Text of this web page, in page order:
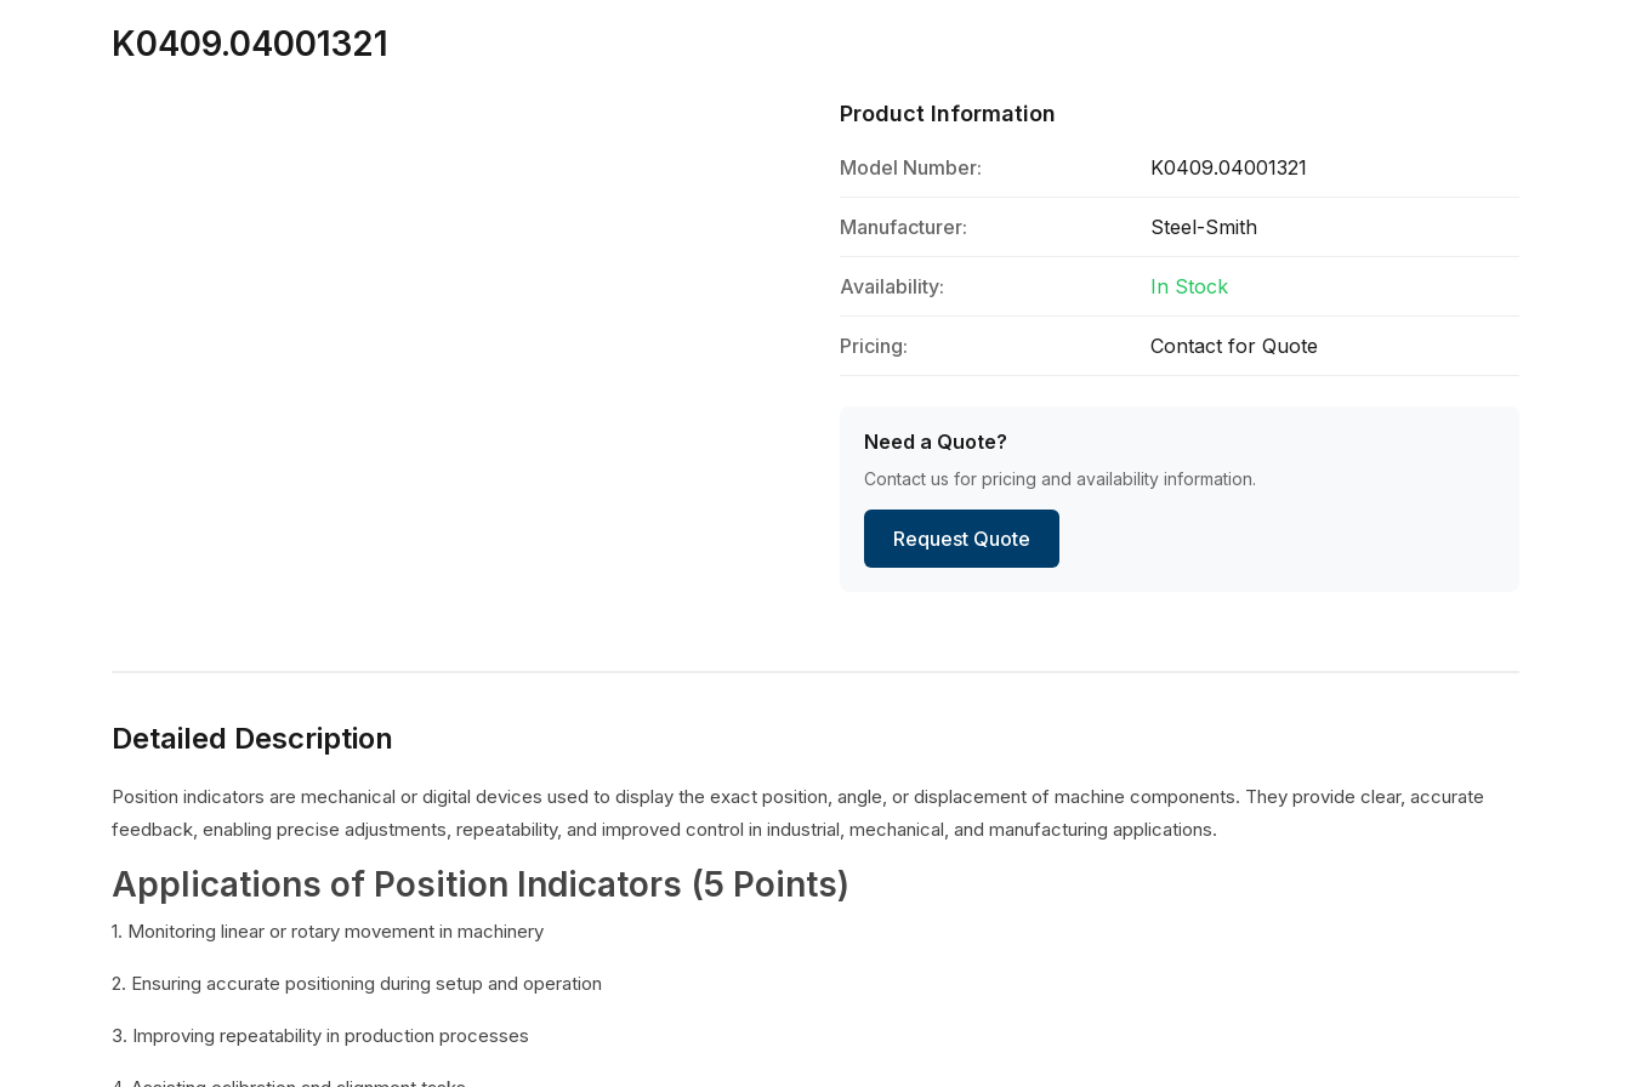
K0409.04001321
Product Information
Model Number: K0409.04001321
Manufacturer: Steel-Smith
Availability: In Stock
Pricing: Contact for Quote
Need a Quote?
Contact us for pricing and availability information.
Request Quote
Detailed Description
Position indicators are mechanical or digital devices used to display the exact position, angle, or displacement of machine components. They provide clear, accurate
feedback, enabling precise adjustments, repeatability, and improved control in industrial, mechanical, and manufacturing applications.
Applications of Position Indicators (5 Points)
1. Monitoring linear or rotary movement in machinery
2. Ensuring accurate positioning during setup and operation
3. Improving repeatability in production processes